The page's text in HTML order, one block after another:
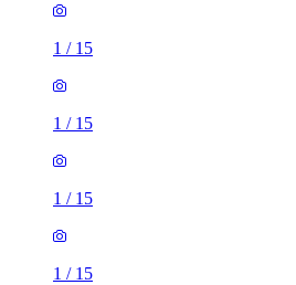
1 / 15
1 / 15
1 / 15
1 / 15